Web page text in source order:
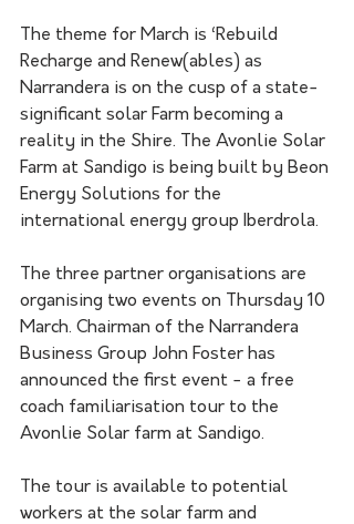
The theme for March is ‘Rebuild
Recharge and Renew(ables) as
Narrandera is on the cusp of a state-
significant solar Farm becoming a
reality in the Shire. The Avonlie Solar
Farm at Sandigo is being built by Beon
Energy Solutions for the
international energy group Iberdrola.
The three partner organisations are
organising two events on Thursday 10
March. Chairman of the Narrandera
Business Group John Foster has
announced the first event - a free
coach familiarisation tour to the
Avonlie Solar farm at Sandigo.
The tour is available to potential
workers at the solar farm and